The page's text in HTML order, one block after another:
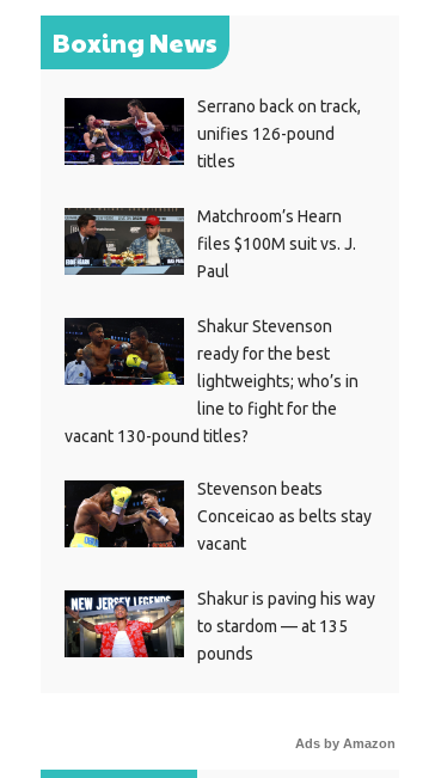
Boxing News
Serrano back on track,
unifies 126-pound
titles
Matchroom’s Hearn
files $100M suit vs. J.
Paul
Shakur Stevenson
ready for the best
lightweights; who’s in
line to fight for the
vacant 130-pound titles?
Stevenson beats
Conceicao as belts stay
vacant
Shakur is paving his way
to stardom — at 135
pounds
Ads by Amazon